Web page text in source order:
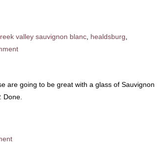
valley sauvignon blanc healdsburg
are going to be great with a glass of Sauvignon
Done.